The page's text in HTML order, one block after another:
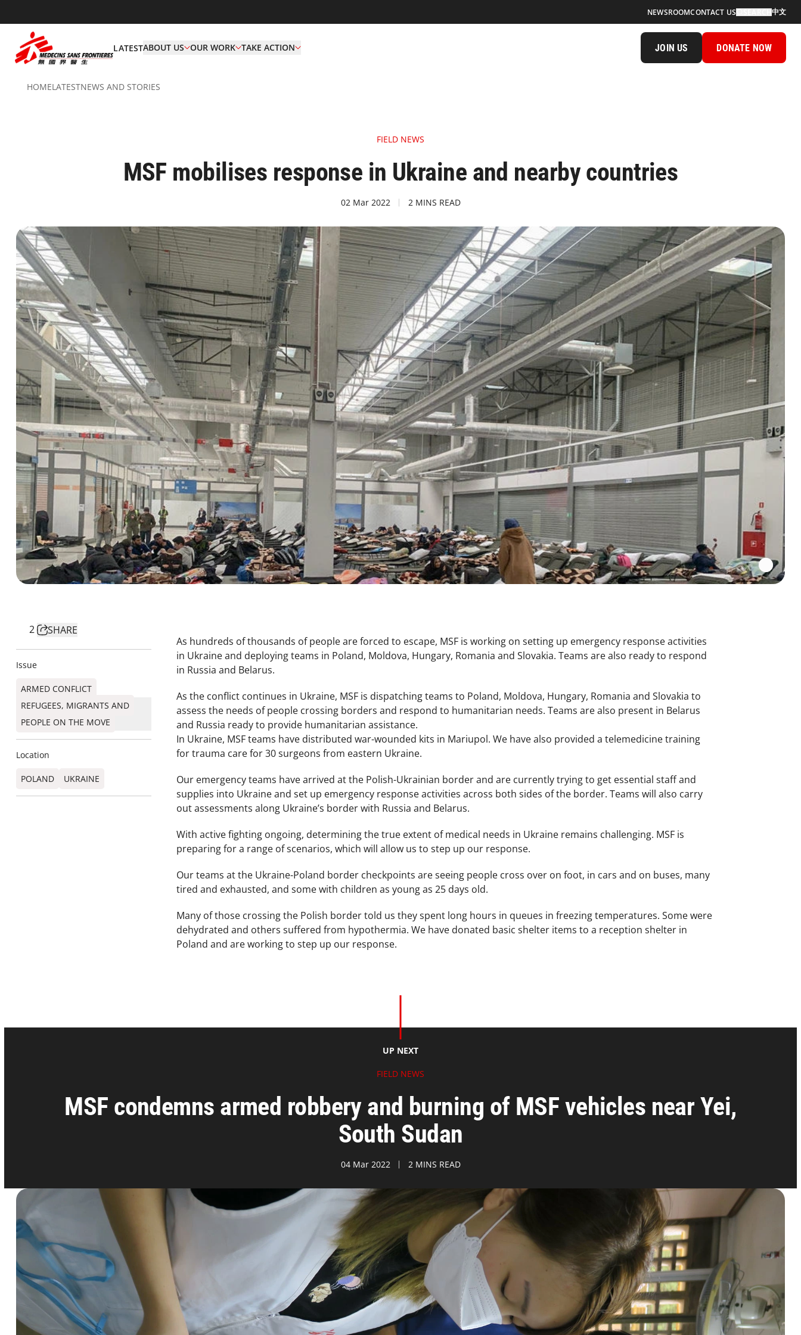
NEWSROOMCONTACT US 中文
LATESTABOUT US OUR WORK TAKE ACTION JOIN US DONATE NOW
HOMELATESTNEWS AND STORIES
FIELD NEWS
MSF mobilises response in Ukraine and nearby countries
02 Mar 2022 2 MINS READ
2 SHARE
Issue
ARMED CONFLICT
REFUGEES, MIGRANTS AND
PEOPLE ON THE MOVE
Location
POLAND UKRAINE
As hundreds of thousands of people are forced to escape, MSF is working on setting up emergency response activities
in Ukraine and deploying teams in Poland, Moldova, Hungary, Romania and Slovakia. Teams are also ready to respond
in Russia and Belarus.
As the conflict continues in Ukraine, MSF is dispatching teams to Poland, Moldova, Hungary, Romania and Slovakia to
assess the needs of people crossing borders and respond to humanitarian needs. Teams are also present in Belarus
and Russia ready to provide humanitarian assistance.
In Ukraine, MSF teams have distributed war-wounded kits in Mariupol. We have also provided a telemedicine training
for trauma care for 30 surgeons from eastern Ukraine.
Our emergency teams have arrived at the Polish-Ukrainian border and are currently trying to get essential staff and
supplies into Ukraine and set up emergency response activities across both sides of the border. Teams will also carry
out assessments along Ukraine’s border with Russia and Belarus.
With active fighting ongoing, determining the true extent of medical needs in Ukraine remains challenging. MSF is
preparing for a range of scenarios, which will allow us to step up our response.
Our teams at the Ukraine-Poland border checkpoints are seeing people cross over on foot, in cars and on buses, many
tired and exhausted, and some with children as young as 25 days old.
Many of those crossing the Polish border told us they spent long hours in queues in freezing temperatures. Some were
dehydrated and others suffered from hypothermia. We have donated basic shelter items to a reception shelter in
Poland and are working to step up our response.
UP NEXT
FIELD NEWS
MSF condemns armed robbery and burning of MSF vehicles near Yei,
South Sudan
04 Mar 2022 2 MINS READ